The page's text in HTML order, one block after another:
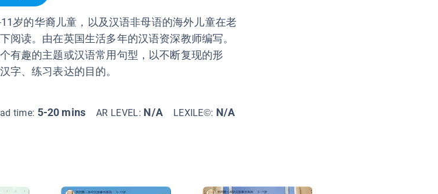
岁的华裔儿童，以及汉语非母语的海外儿童在老
阅读。由在英国生活多年的汉语资深教师编写。
有趣的主题或汉语常用句型，以不断复现的形
字、练习表达的目的。
time: 5-20 mins AR LEVEL: N/A LEXILE©: N/A